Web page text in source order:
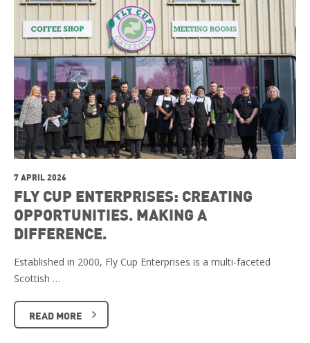
7 APRIL 2026
FLY CUP ENTERPRISES: CREATING
OPPORTUNITIES. MAKING A
DIFFERENCE.
Established in 2000, Fly Cup Enterprises is a multi-faceted
Scottish …
READ MORE